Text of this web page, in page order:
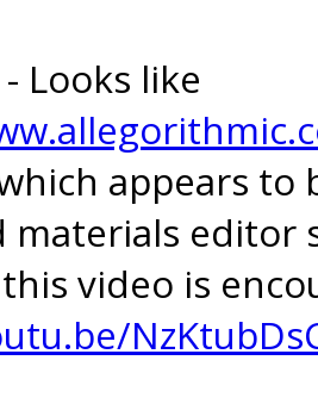
Looks like
appears to
editor
video is